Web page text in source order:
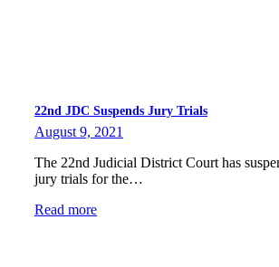
22nd JDC Suspends Jury Trials
August 9, 2021
The 22nd Judicial District Court has
jury trials for the…
Read more